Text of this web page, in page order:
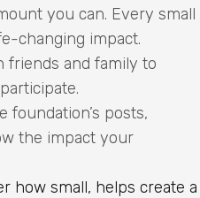
you can. Every small
changing impact.
friends and family to
foundation’s posts,
the impact your
how small, helps create a